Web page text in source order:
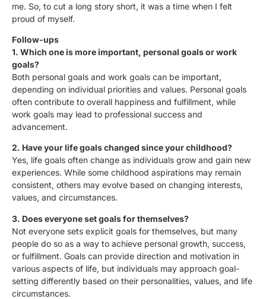
me. So, to cut a long story short, it was a time when I felt
proud of myself.
Follow-ups
1. Which one is more important, personal goals or work
goals?
Both personal goals and work goals can be important,
depending on individual priorities and values. Personal goals
often contribute to overall happiness and fulfillment, while
work goals may lead to professional success and
advancement.
2. Have your life goals changed since your childhood?
Yes, life goals often change as individuals grow and gain new
experiences. While some childhood aspirations may remain
consistent, others may evolve based on changing interests,
values, and circumstances.
3. Does everyone set goals for themselves?
Not everyone sets explicit goals for themselves, but many
people do so as a way to achieve personal growth, success,
or fulfillment. Goals can provide direction and motivation in
various aspects of life, but individuals may approach goal-
setting differently based on their personalities, values, and life
circumstances.